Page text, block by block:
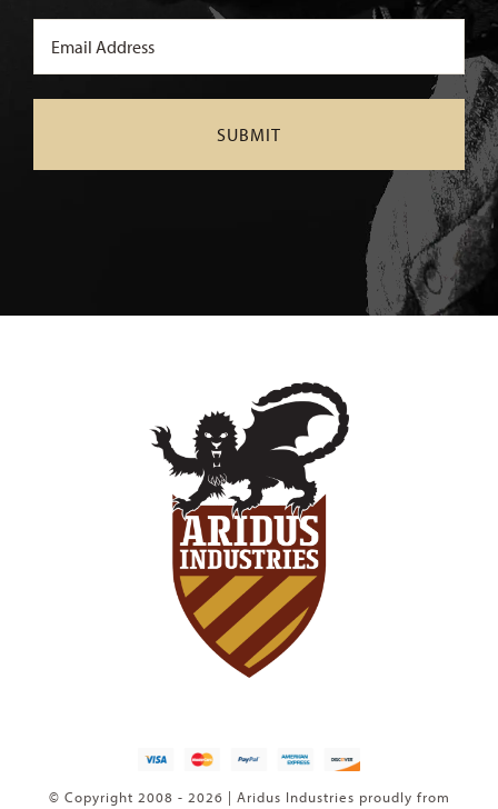
© Copyright 2008 - 2026 | Aridus Industries proudly from